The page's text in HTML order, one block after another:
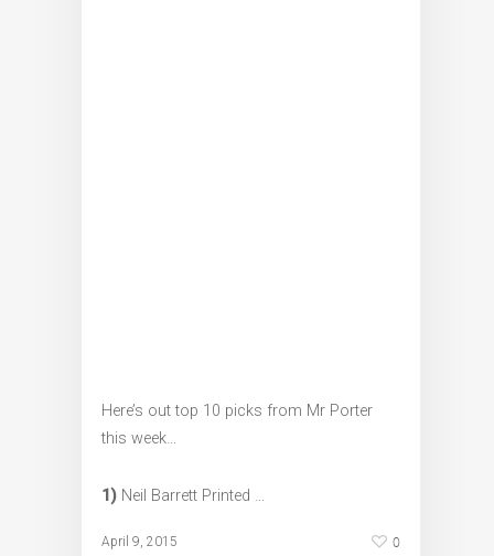
Here’s out top 10 picks from Mr Porter
this week…
1) Neil Barrett Printed …
April 9, 2015 0